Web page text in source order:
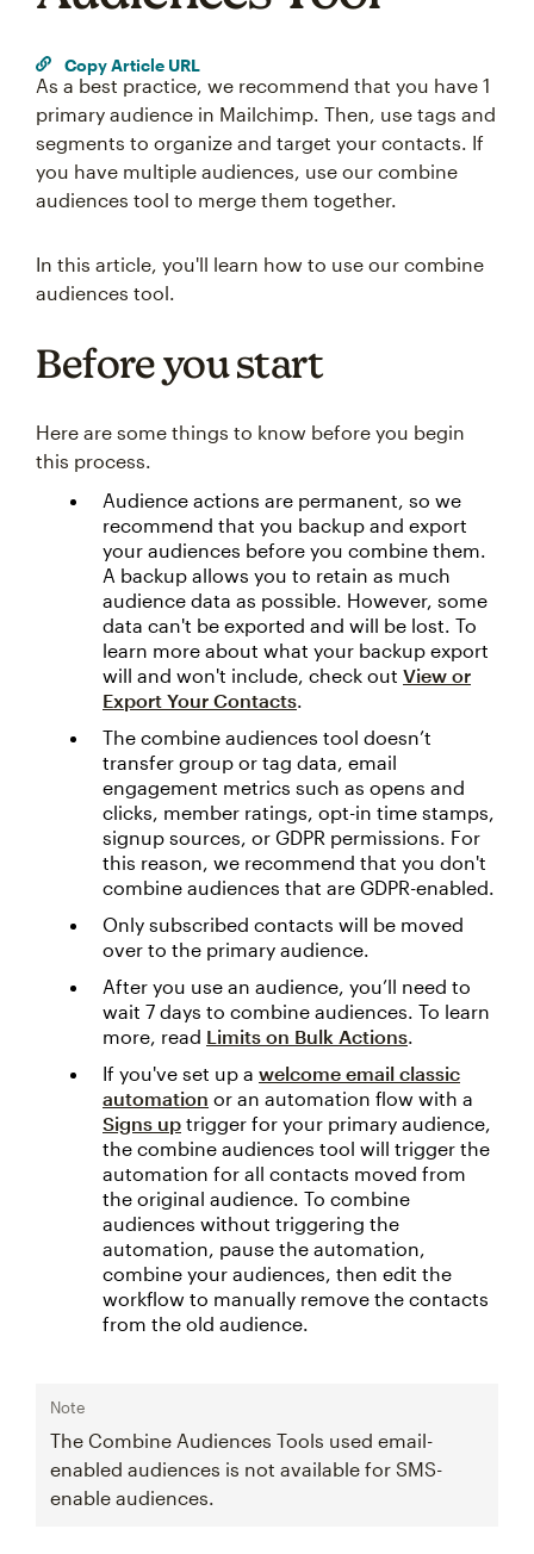
Copy Article URL
As a best practice, we recommend that you have 1
primary audience in Mailchimp. Then, use tags and
segments to organize and target your contacts. If
you have multiple audiences, use our combine
audiences tool to merge them together.
In this article, you'll learn how to use our combine
audiences tool.
Before you start
Here are some things to know before you begin
this process.
Audience actions are permanent, so we
recommend that you backup and export
your audiences before you combine them.
A backup allows you to retain as much
audience data as possible. However, some
data can't be exported and will be lost. To
learn more about what your backup export
will and won't include, check out View or
Export Your Contacts.
The combine audiences tool doesn’t
transfer group or tag data, email
engagement metrics such as opens and
clicks, member ratings, opt-in time stamps,
signup sources, or GDPR permissions. For
this reason, we recommend that you don't
combine audiences that are GDPR-enabled.
Only subscribed contacts will be moved
over to the primary audience.
After you use an audience, you’ll need to
wait 7 days to combine audiences. To learn
more, read Limits on Bulk Actions.
If you've set up a welcome email classic
automation or an automation flow with a
Signs up trigger for your primary audience,
the combine audiences tool will trigger the
automation for all contacts moved from
the original audience. To combine
audiences without triggering the
automation, pause the automation,
combine your audiences, then edit the
workflow to manually remove the contacts
from the old audience.
Note
The Combine Audiences Tools used email-
enabled audiences is not available for SMS-
enable audiences.